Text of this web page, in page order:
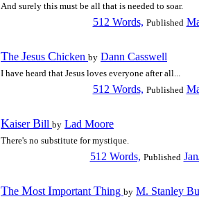
And surely this must be all that is needed to soar.
512 Words, Published
The Jesus Chicken by Dann Casswell
I have heard that Jesus loves everyone after all...
512 Words, Published
KaiserBill by Lad Moore
There's no substitute for mystique.
512 Words, Published
The MostImportantThing by M. Stanley